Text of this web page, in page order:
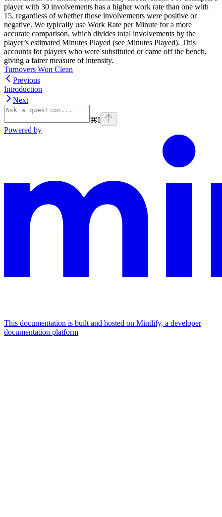
player with 30 involvements has a higher work rate than one with
15, regardless of whether those involvements were positive or
negative. We typically use Work Rate per Minute for a more
accurate comparison, which divides total involvements by the
player’s estimated Minutes Played (see Minutes Played). This
accounts for players who were substituted or came off the bench,
giving a fairer measure of intensity.
Turnovers Won Clean
Previous
Introduction
Next
⌘I
Powered by
This documentation is built and hosted on Mintlify, a developer
documentation platform